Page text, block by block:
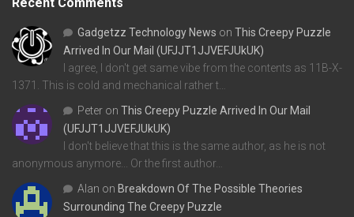
Gadgetzz Technology News on This Creepy Puzzle
Arrived In Our Mail (UFJJT1JJVEFJUkUK)
I agree, I don't get same vibe from the contents as 11B-X-
1371. This is cold and mechanical rather t…
Peter on This Creepy Puzzle Arrived In Our Mail
(UFJJT1JJVEFJUkUK)
I don't believe that this is the same author, as he is not
anonymous anymore... Or the first author…
Alan on Breakdown Of The Possible Theories
Surrounding The Creepy Puzzle